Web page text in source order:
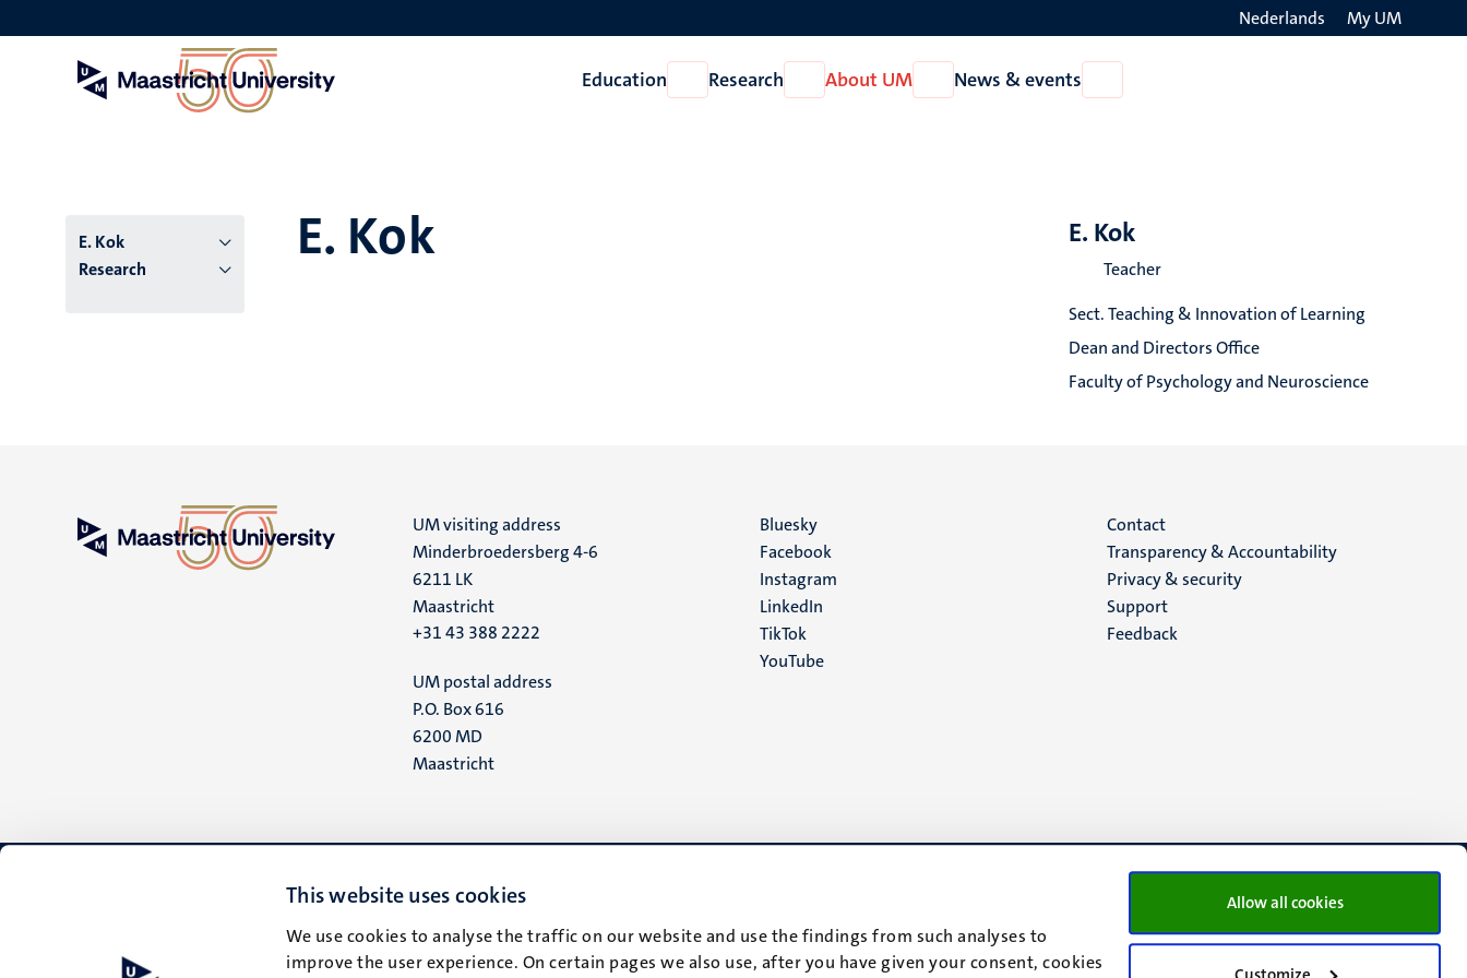
This website uses cookies
We use cookies to analyse the traffic on our website and use the findings from such analyses to
improve the user experience. On certain pages we also use, after you have given your consent, cookies
Allow all cookies
to
Nederlands My UM
Education
Open
Education
Research
Open
Research
About UM
Open
About
News & events
News
E. Kok
Research
E. Kok E. Kok
Teacher
Sect. Teaching & Innovation of Learning
Dean and Directors Office
Faculty of Psychology and Neuroscience
UM visiting address
Minderbroedersberg 4-6
6211 LK
Maastricht
+31 43 388 2222
UM postal address
P.O. Box 616
6200 MD
Maastricht
Social
media
Bluesky
Facebook
Instagram
LinkedIn
TikTok
YouTube
Menu
footer
(EN)
Contact
Transparency & Accountability
Privacy & security
Support
Feedback